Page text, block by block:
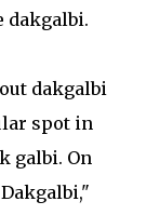
dakgalbi.
dakgalbi
spot in
galbi. On